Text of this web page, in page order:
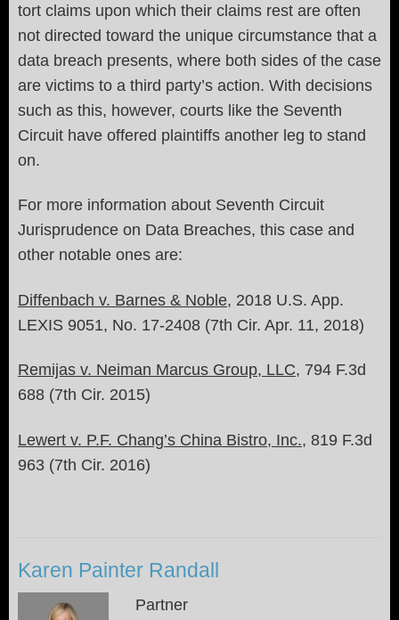
tort claims upon which their claims rest are often
not directed toward the unique circumstance that a
data breach presents, where both sides of the case
are victims to a third party’s action. With decisions
such as this, however, courts like the Seventh
Circuit have offered plaintiffs another leg to stand
on.
For more information about Seventh Circuit
Jurisprudence on Data Breaches, this case and
other notable ones are:
Diffenbach v. Barnes & Noble, 2018 U.S. App.
LEXIS 9051, No. 17-2408 (7th Cir. Apr. 11, 2018)
Remijas v. Neiman Marcus Group, LLC, 794 F.3d
688 (7th Cir. 2015)
Lewert v. P.F. Chang’s China Bistro, Inc., 819 F.3d
963 (7th Cir. 2016)
Karen Painter Randall
Partner